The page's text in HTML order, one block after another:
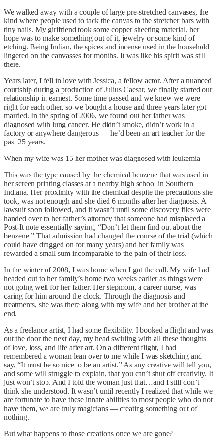
We walked away with a couple of large pre-stretched canvases, the
kind where people used to tack the canvas to the stretcher bars with
tiny nails. My girlfriend took some copper sheeting material, her
hope was to make something out of it, jewelry or some kind of
etching. Being Indian, the spices and incense used in the household
lingered on the canvasses for months. It was like his spirit was still
there.
Years later, I fell in love with Jessica, a fellow actor. After a nuanced
courtship during a production of Julius Caesar, we finally started our
relationship in earnest. Some time passed and we knew we were
right for each other, so we bought a house and three years later got
married. In the spring of 2006, we found out her father was
diagnosed with lung cancer. He didn’t smoke, didn’t work in a
factory or anywhere dangerous — he’d been an art teacher for the
past 25 years.
When my wife was 15 her mother was diagnosed with leukemia.
This was the type caused by the chemical benzene that was used in
her screen printing classes at a nearby high school in Southern
Indiana. Her proximity with the chemical despite the precautions she
took, was not enough and she died 6 months after her diagnosis. A
lawsuit soon followed, and it wasn’t until some discovery files were
handed over to her father’s attorney that someone had misplaced a
Post-It note essentially saying, “Don’t let them find out about the
benzene.” That admission had changed the course of the trial (which
could have dragged on for many years) and her family was
rewarded a small sum incomparable to the pain of their loss.
In the winter of 2008, I was home when I got the call. My wife had
headed out to her family’s home two weeks earlier as things were
not going well for her father. Her stepmom, a career nurse, was
caring for him around the clock. Through the diagnosis and
treatments, she was there along with my wife and her brother at the
end.
As a freelance artist, I had some flexibility. I booked a flight and was
out the door the next day, my head swirling with all these thoughts
of love, loss, and life after art. On a different flight, I had
remembered a woman lean over to me while I was sketching and
say, “It must be so nice to be an artist.” As any creative will tell you,
and some will struggle to explain, that you can’t shut off creativity. It
just won’t stop. And I told the woman just that…and I still don’t
think she understood. It wasn’t until recently I realized that while we
are fortunate to have these innate abilities to most people who do not
have them, we are truly magicians — creating something out of
nothing.
But what happens to those creations once we are gone?